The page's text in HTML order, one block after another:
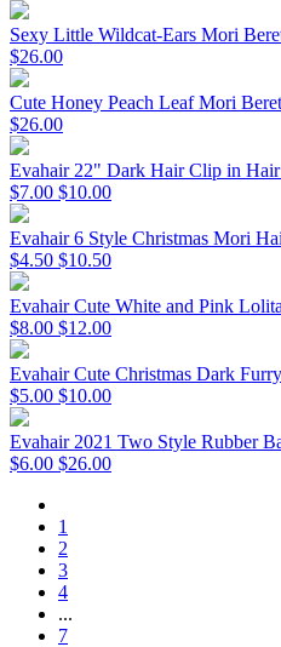
Sexy Little Wildcat-Ears Mori
$26.00
Cute Honey Peach Leaf Mori
$26.00
Evahair 22" Dark Hair Clip in Hair
$7.00 $10.00
Evahair 6 Style Christmas Mori
$4.50 $10.50
Evahair Cute White and Pink
$8.00 $12.00
Evahair Cute Christmas Dark
$5.00 $10.00
Evahair 2021 Two Style Rubber
$6.00 $26.00
1
2
3
4
...
7